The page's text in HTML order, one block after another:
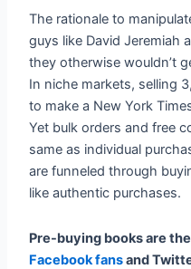
The rationale to
guys like David Jeremiah
they otherwise wouldn’t
In niche markets, selling
to make a New York
Yet bulk orders and free
same as individual
are funneled through
like authentic purchases.
Pre-buying books are
Facebook fansand